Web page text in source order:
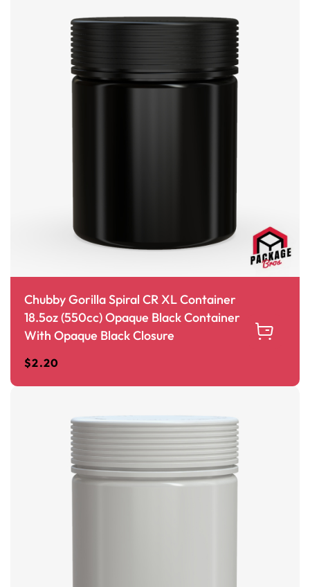
Chubby Gorilla Spiral CR XL Container
18.5oz (550cc) Opaque Black Container
With Opaque Black Closure
$2.20